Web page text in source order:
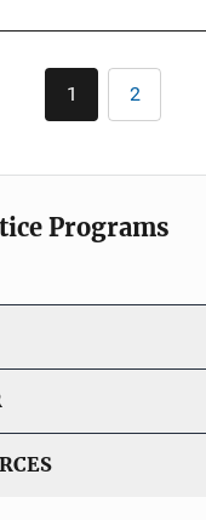
Pagination
Current
page
1 Page
2
Programs